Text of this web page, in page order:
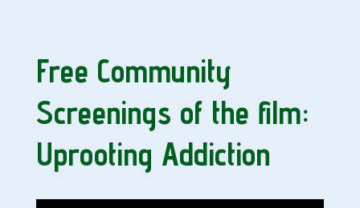
Free Community
Screenings of the film:
Uprooting Addiction